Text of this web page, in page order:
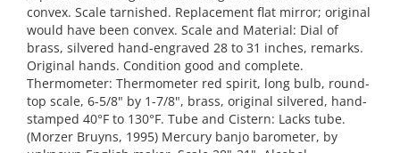
convex. Scale tarnished. Replacement flat mirror; original
would have been convex. Scale and Material: Dial of
brass, silvered hand-engraved 28 to 31 inches, remarks.
Original hands. Condition good and complete.
Thermometer: Thermometer red spirit, long bulb, round-
top scale, 6-5/8" by 1-7/8", brass, original silvered, hand-
stamped 40°F to 130°F. Tube and Cistern: Lacks tube.
(Morzer Bruyns, 1995) Mercury banjo barometer, by